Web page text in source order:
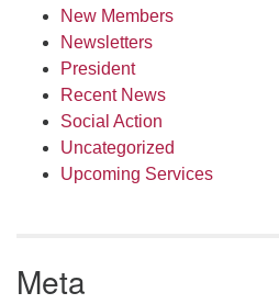
New Members
Newsletters
President
Recent News
Social Action
Uncategorized
Upcoming Services
Meta